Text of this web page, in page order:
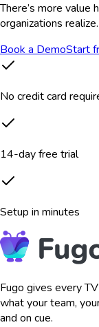
There’s more value
organizations
Book a DemoStart
No credit card
14-day free trial
Setup in minutes
Fugo gives every
what your team,
and on cue.